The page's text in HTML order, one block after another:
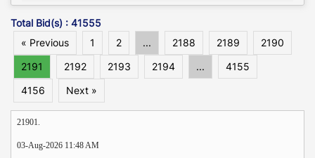
Total Bid(s) : 41555
« Previous
1 2 ... 2188 2189
2190
2191
2192 2193 2194 ...
4155
4156
Next »
21901.
03-Aug-2026 11:48 AM